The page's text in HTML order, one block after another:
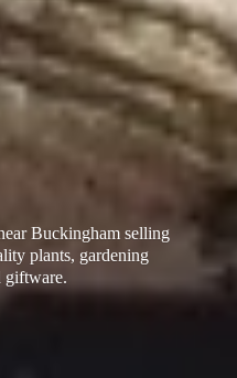
Buckingham selling
plants, gardening
giftware.